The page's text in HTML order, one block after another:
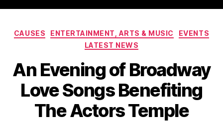
Categories
CAUSES ENTERTAINMENT, ARTS & MUSIC
EVENTS
LATEST NEWS
An Evening of Broadway
Love Songs Benefiting
The Actors Temple